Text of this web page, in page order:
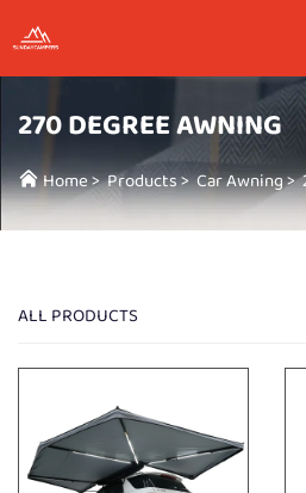
270 DEGREE AWNING
Home>Products>Car Awning>
ALL PRODUCTS